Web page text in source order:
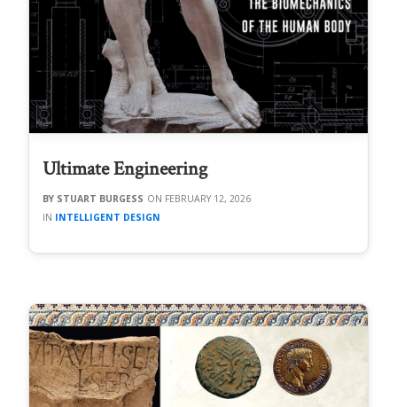
Ultimate Engineering
STUART BURGESS
FEBRUARY 12, 2026
INTELLIGENT DESIGN